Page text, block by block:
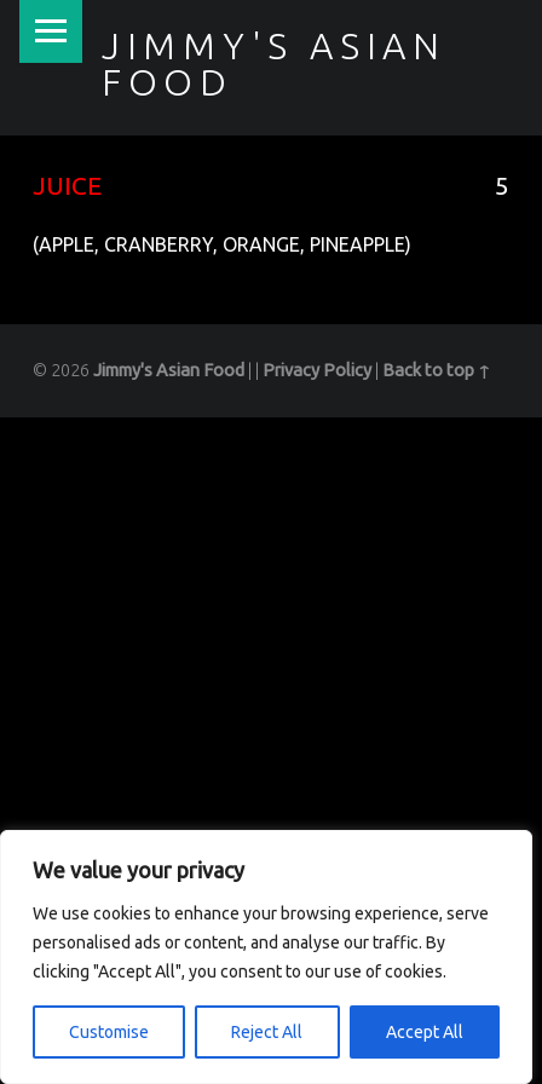
We value your privacy
We use cookies to enhance your browsing experience, serve
personalised ads or content, and analyse our traffic. By
clicking "Accept All", you consent to our use of cookies.
Customise Reject All Accept All
JIMMY'S ASIAN
FOOD
JUICE 5
(APPLE, CRANBERRY, ORANGE, PINEAPPLE)
© 2026 Jimmy's Asian Food Privacy Policy Back to top ↑